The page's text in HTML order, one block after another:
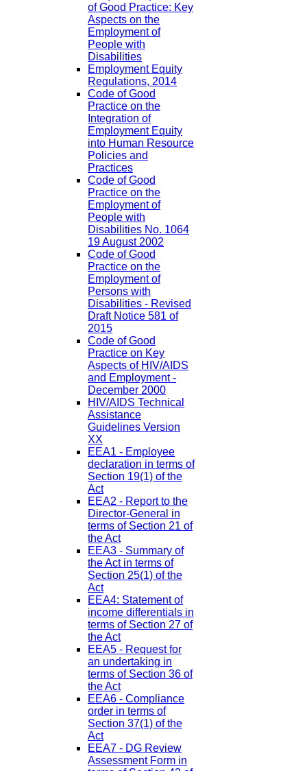
of Good Practice: Key
Aspects on the
Employment of
People with
Disabilities
Employment Equity
Regulations, 2014
Code of Good
Practice on the
Integration of
Employment Equity
into Human Resource
Policies and
Practices
Code of Good
Practice on the
Employment of
People with
Disabilities No. 1064
19 August 2002
Code of Good
Practice on the
Employment of
Persons with
Disabilities - Revised
Draft Notice 581 of
2015
Code of Good
Practice on Key
Aspects of HIV/AIDS
and Employment -
December 2000
HIV/AIDS Technical
Assistance
Guidelines Version
XX
EEA1 - Employee
declaration in terms of
Section 19(1) of the
Act
EEA2 - Report to the
Director-General in
terms of Section 21 of
the Act
EEA3 - Summary of
the Act in terms of
Section 25(1) of the
Act
EEA4: Statement of
income differentials in
terms of Section 27 of
the Act
EEA5 - Request for
an undertaking in
terms of Section 36 of
the Act
EEA6 - Compliance
order in terms of
Section 37(1) of the
Act
EEA7 - DG Review
Assessment Form in